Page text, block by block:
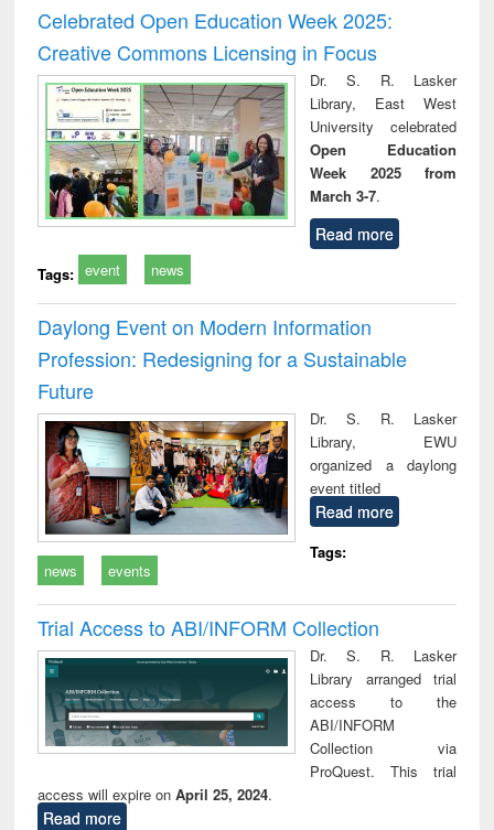
and report writing
: a practical
approach to
business &
technical
communication
treatment and
reuse
Celebrated Open Education Week 2025:
Creative Commons Licensing in Focus
Dr. S. R. Lasker
Library, East West
University celebrated
Open Education
Week 2025 from
March 3-7.
Read more
Tags: event news
Daylong Event on Modern Information
Profession: Redesigning for a Sustainable
Future
Dr. S. R. Lasker
Library, EWU
organized a daylong
event titled
Read more
Tags:
news
events
Trial Access to ABI/INFORM Collection
Dr. S. R. Lasker
Library arranged trial
access to the
ABI/INFORM
Collection via
ProQuest. This trial
access will expire onApril 25, 2024.
Read more